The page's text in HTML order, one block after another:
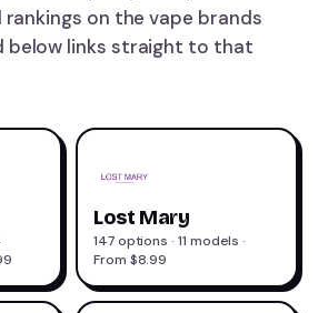
rankings on thevape brands
below links straight to that
Lost Mary
147 options · 11 models ·
From $8.99